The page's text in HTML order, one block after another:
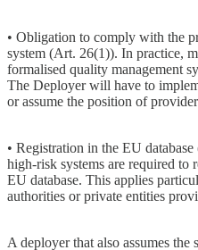
• Obligation to comply with the
system (Art. 26(1)). In practice,
formalised quality management
The Deployer will have to
or assume the position of
• Registration in the EU
high-risk systems are required to
EU database. This applies
authorities or private entities
A deployer that also assumes